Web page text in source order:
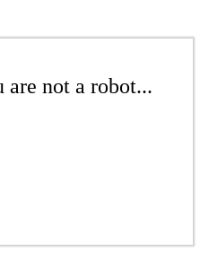
not a robot...